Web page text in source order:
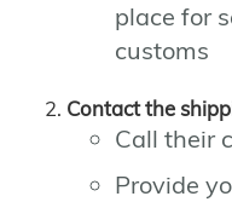
place for
customs
Contact the
Call their
Provide